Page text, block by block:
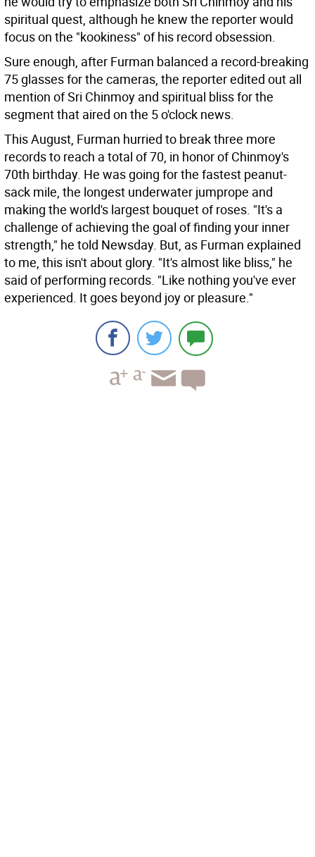
spiritual quest, although he knew the reporter would
focus on the "kookiness" of his record obsession.
Sure enough, after Furman balanced a record-breaking
75 glasses for the cameras, the reporter edited out all
mention of Sri Chinmoy and spiritual bliss for the
segment that aired on the 5 o'clock news.
This August, Furman hurried to break three more
records to reach a total of 70, in honor of Chinmoy's
70th birthday. He was going for the fastest peanut-
sack mile, the longest underwater jumprope and
making the world's largest bouquet of roses. "It's a
challenge of achieving the goal of finding your inner
strength," he told Newsday. But, as Furman explained
to me, this isn't about glory. "It's almost like bliss," he
said of performing records. "Like nothing you've ever
experienced. It goes beyond joy or pleasure."